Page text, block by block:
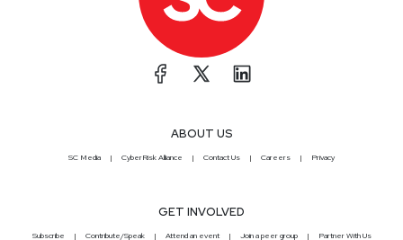
ABOUT US
SC Media CyberRisk Alliance Contact Us Careers Privacy
GET INVOLVED
Subscribe Contribute/Speak Attend an event Join a peer group Partner With Us